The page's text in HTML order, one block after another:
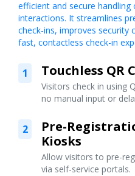
efficient and secure
interactions. It streamlines
check-ins, improves security
fast, contactless check-in
1 Touchless QR
Visitors check in using
no manual input or
2
Pre-
Kiosks
Allow visitors to pre-
via self-service portals.